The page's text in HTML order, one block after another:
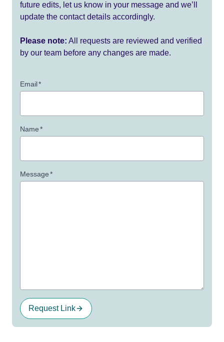
future edits, let us know in your message and we’ll
update the contact details accordingly.
Please note: All requests are reviewed and verified
by our team before any changes are made.
Email*
Name*
Message*
Request Link